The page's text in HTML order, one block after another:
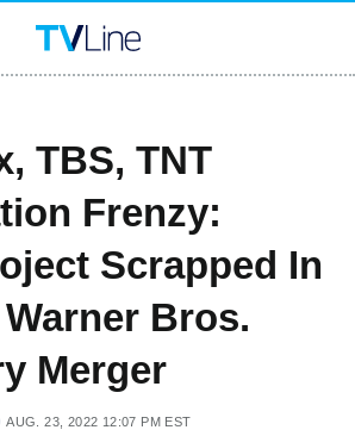
TBS, TNT
Frenzy:
Scrapped In
Bros.
Merger
AUG. 23, 2022 12:07 PM EST